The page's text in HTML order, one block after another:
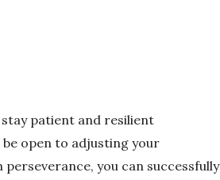
stay patient and resilient
open to adjusting your
you can successfully